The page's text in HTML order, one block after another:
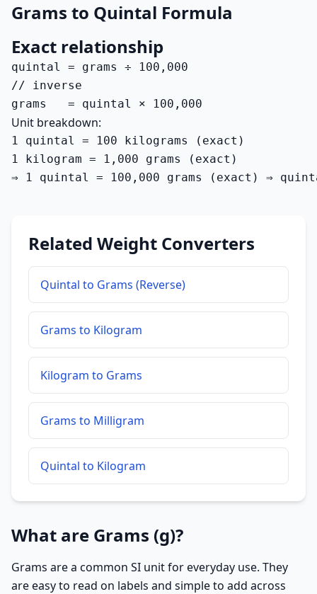
Grams to Quintal Formula
Exact relationship
quintal = grams ÷ 100,000
// inverse
grams   = quintal × 100,000
Unit breakdown:
1 quintal = 100 kilograms (exact)
1 kilogram = 1,000 grams (exact)
⇒ 1 quintal = 100,000 grams (exact) ⇒
Related Weight Converters
Quintal to Grams (Reverse)
Grams to Kilogram
Kilogram to Grams
Grams to Milligram
Quintal to Kilogram
What are Grams (g)?
Grams are a common SI unit for everyday use. They
are easy to read on labels and simple to add across